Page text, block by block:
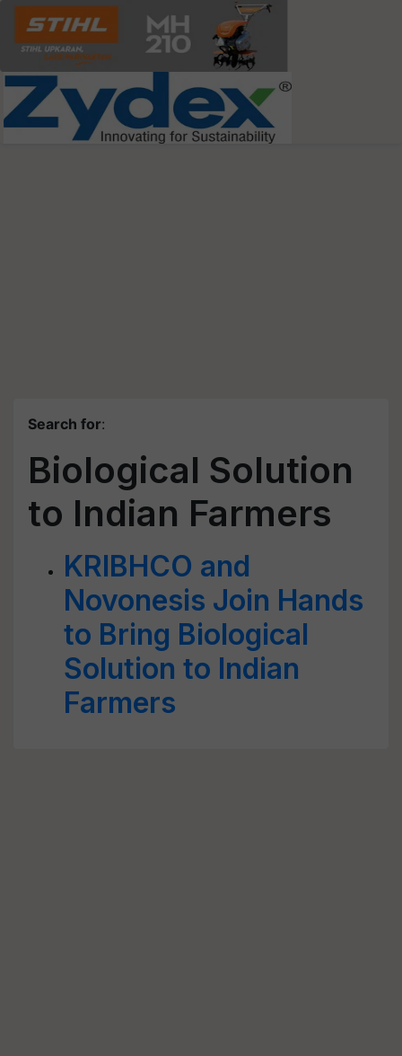
Search for:
Biological Solution
to Indian Farmers
KRIBHCO and
Novonesis Join Hands
to Bring Biological
Solution to Indian
Farmers